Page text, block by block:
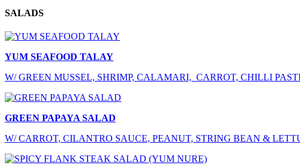
SALADS
YUM SEAFOOD TALAY
W/ GREEN MUSSEL, SHRIMP, CALAMARI, CARROT, CHILLI
GREEN PAPAYA SALAD
W/ CARROT, CILANTRO SAUCE, PEANUT, STRING BEAN &